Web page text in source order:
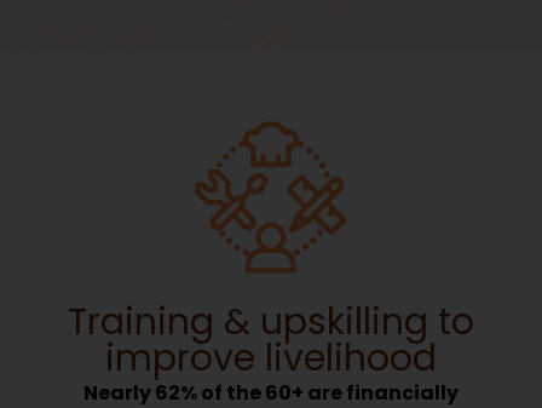
Training & upskilling to
improve livelihood
Nearly 62% of the 60+ are financially